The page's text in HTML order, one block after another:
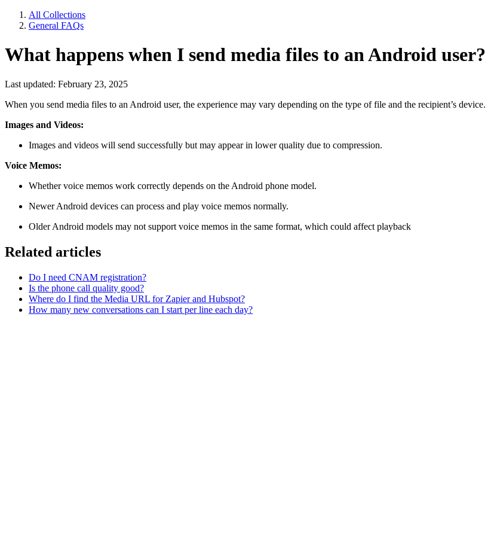
All Collections
General FAQs
What happens when I send media files to an Android user?
Last updated: February 23, 2025
When you send media files to an Android user, the experience may vary depending on the type of file and the recipient’s device.
Images and Videos:
Images and videos will send successfully but may appear in lower quality due to compression.
Voice Memos:
Whether voice memos work correctly depends on the Android phone model.
Newer Android devices can process and play voice memos normally.
Older Android models may not support voice memos in the same format, which could affect playback
Related articles
Do I need CNAM registration?
Is the phone call quality good?
Where do I find the Media URL for Zapier and Hubspot?
How many new conversations can I start per line each day?